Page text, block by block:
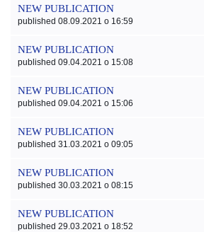
NEW PUBLICATION
published 08.09.2021 o 16:59
NEW PUBLICATION
published 09.04.2021 o 15:08
NEW PUBLICATION
published 09.04.2021 o 15:06
NEW PUBLICATION
published 31.03.2021 o 09:05
NEW PUBLICATION
published 30.03.2021 o 08:15
NEW PUBLICATION
published 29.03.2021 o 18:52